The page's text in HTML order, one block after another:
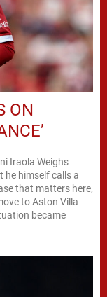
ON
Iraola Weighs
he himself calls a
that matters here,
to Aston Villa
became